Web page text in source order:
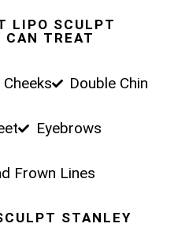
LIPO SCULPT
CAN TREAT
Cheeks Double Chin
Eyebrows
Frown Lines
STANLEY